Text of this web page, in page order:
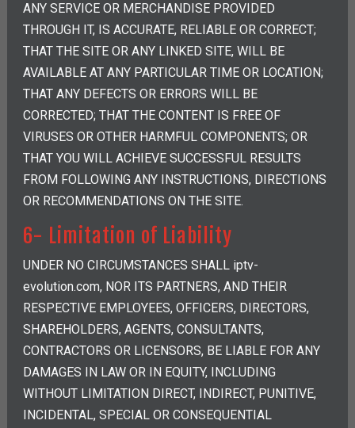
ANY SERVICE OR MERCHANDISE PROVIDED
THROUGH IT, IS ACCURATE, RELIABLE OR CORRECT;
THAT THE SITE OR ANY LINKED SITE, WILL BE
AVAILABLE AT ANY PARTICULAR TIME OR LOCATION;
THAT ANY DEFECTS OR ERRORS WILL BE
CORRECTED; THAT THE CONTENT IS FREE OF
VIRUSES OR OTHER HARMFUL COMPONENTS; OR
THAT YOU WILL ACHIEVE SUCCESSFUL RESULTS
FROM FOLLOWING ANY INSTRUCTIONS, DIRECTIONS
OR RECOMMENDATIONS ON THE SITE.
6- Limitation of Liability
UNDER NO CIRCUMSTANCES SHALL iptv-
evolution.com, NOR ITS PARTNERS, AND THEIR
RESPECTIVE EMPLOYEES, OFFICERS, DIRECTORS,
SHAREHOLDERS, AGENTS, CONSULTANTS,
CONTRACTORS OR LICENSORS, BE LIABLE FOR ANY
DAMAGES IN LAW OR IN EQUITY, INCLUDING
WITHOUT LIMITATION DIRECT, INDIRECT, PUNITIVE,
INCIDENTAL, SPECIAL OR CONSEQUENTIAL